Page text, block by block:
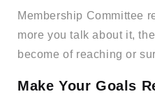
Membership Committee
more you talk about it,
become of reaching or
Make Your Goals